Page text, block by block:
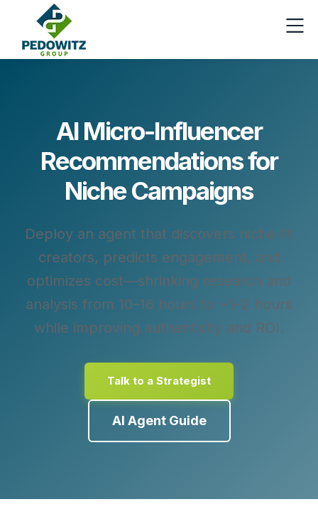
AI Micro-Influencer
Recommendations for
Niche Campaigns
Deploy an agent that discovers niche-fit
creators, predicts engagement, and
optimizes cost—shrinking research and
analysis from 10–16 hours to ~1–2 hours
while improving authenticity and ROI.
Talk to a Strategist
AI Agent Guide